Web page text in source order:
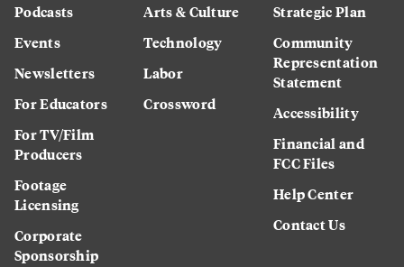
Podcasts
Events
Newsletters
For Educators
For TV/Film
Producers
Footage
Licensing
Corporate
Sponsorship
Arts & Culture
Technology
Labor
Crossword
Strategic Plan
Community
Representation
Statement
Accessibility
Financial and
FCC Files
Help Center
Contact Us